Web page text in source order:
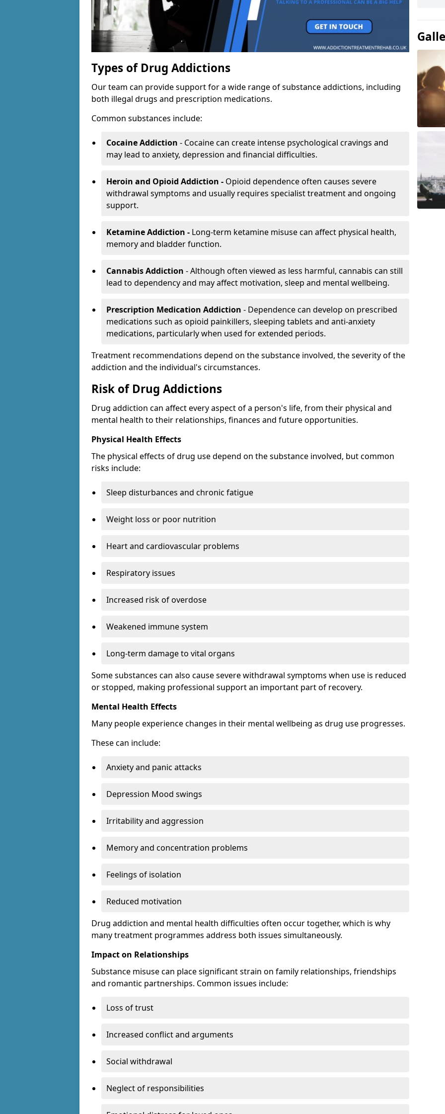
Types of Drug Addictions
Our team can provide support for a wide range of substance addictions, including
both illegal drugs and prescription medications.
Common substances include:
Cocaine Addiction - Cocaine can create intense psychological cravings and
may lead to anxiety, depression and financial difficulties.
Heroin and Opioid Addiction - Opioid dependence often causes severe
withdrawal symptoms and usually requires specialist treatment and ongoing
support.
Ketamine Addiction - Long-term ketamine misuse can affect physical health,
memory and bladder function.
Cannabis Addiction - Although often viewed as less harmful, cannabis can still
lead to dependency and may affect motivation, sleep and mental wellbeing.
Prescription Medication Addiction - Dependence can develop on prescribed
medications such as opioid painkillers, sleeping tablets and anti-anxiety
medications, particularly when used for extended periods.
Treatment recommendations depend on the substance involved, the severity of the
addiction and the individual's circumstances.
Risk of Drug Addictions
Drug addiction can affect every aspect of a person's life, from their physical and
mental health to their relationships, finances and future opportunities.
Physical Health Effects
The physical effects of drug use depend on the substance involved, but common
risks include:
Sleep disturbances and chronic fatigue
Weight loss or poor nutrition
Heart and cardiovascular problems
Respiratory issues
Increased risk of overdose
Weakened immune system
Long-term damage to vital organs
Some substances can also cause severe withdrawal symptoms when use is reduced
or stopped, making professional support an important part of recovery.
Mental Health Effects
Many people experience changes in their mental wellbeing as drug use progresses.
These can include:
Anxiety and panic attacks
Depression Mood swings
Irritability and aggression
Memory and concentration problems
Feelings of isolation
Reduced motivation
Drug addiction and mental health difficulties often occur together, which is why
many treatment programmes address both issues simultaneously.
Impact on Relationships
Substance misuse can place significant strain on family relationships, friendships
and romantic partnerships. Common issues include:
Loss of trust
Increased conflict and arguments
Social withdrawal
Neglect of responsibilities